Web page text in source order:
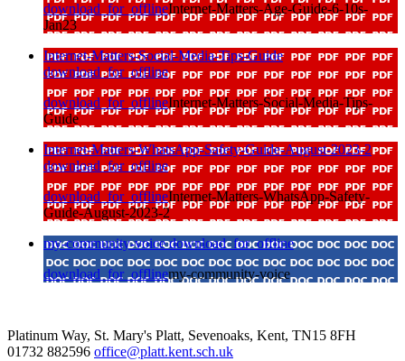
download_for_offlineInternet-Matters-Age-Guide-6-10s-
Jan23
Internet-Matters-Social-Media-Tips-Guide
download_for_offline
download_for_offlineInternet-Matters-Social-Media-Tips-
Guide
Internet-Matters-WhatsApp-Safety-Guide-August-2023-2
download_for_offline
download_for_offlineInternet-Matters-WhatsApp-Safety-
Guide-August-2023-2
my-community-voicedownload_for_offline
download_for_offlinemy-community-voice
Platinum Way, St. Mary's Platt, Sevenoaks, Kent, TN15 8FH
01732 882596 office@platt.kent.sch.uk